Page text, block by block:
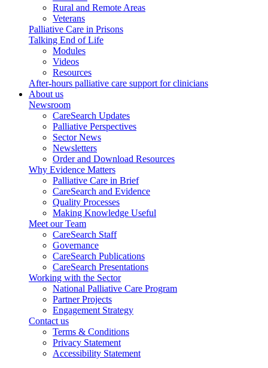
Rural and Remote Areas
Veterans
Palliative Care in Prisons
Talking End of Life
Modules
Videos
Resources
After-hours palliative care support for clinicians
About us
Newsroom
CareSearch Updates
Palliative Perspectives
Sector News
Newsletters
Order and Download Resources
Why Evidence Matters
Palliative Care in Brief
CareSearch and Evidence
Quality Processes
Making Knowledge Useful
Meet our Team
CareSearch Staff
Governance
CareSearch Publications
CareSearch Presentations
Working with the Sector
National Palliative Care Program
Partner Projects
Engagement Strategy
Contact us
Terms & Conditions
Privacy Statement
Accessibility Statement